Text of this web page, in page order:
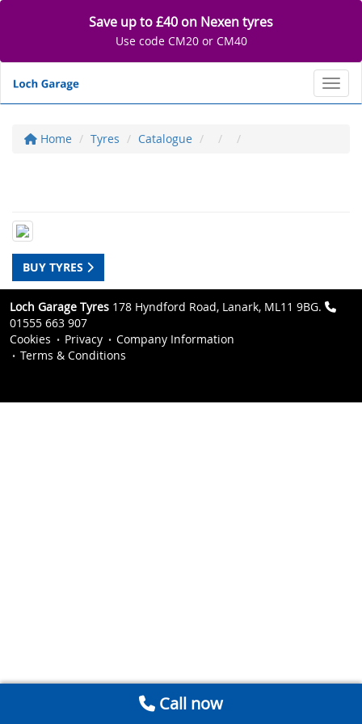
Save up to £40 on Nexen tyres
Use code CM20 or CM40
Home Tyres Catalogue
BUY TYRES
Loch Garage Tyres 178 Hyndford Road, Lanark, ML11 9BG.
01555 663 907
Cookies
Privacy
Company Information
Terms & Conditions
Call now